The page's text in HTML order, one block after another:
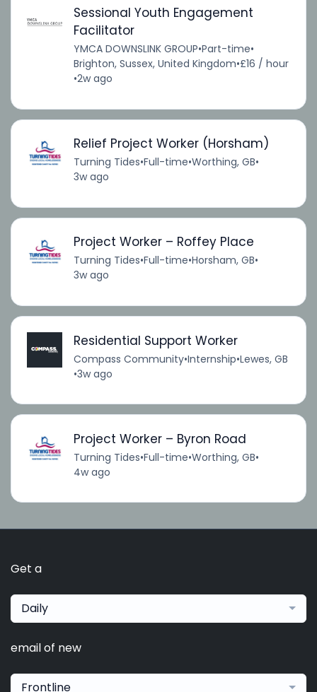
Sessional Youth Engagement
Facilitator
YMCA DOWNSLINK GROUP•Part-time•
Brighton, Sussex, United Kingdom•£16 / hour
•2w ago
Relief Project Worker (Horsham)
Turning Tides•Full-time•Worthing, GB•
3w ago
Project Worker – Roffey Place
Turning Tides•Full-time•Horsham, GB•
3w ago
Residential Support Worker
Compass Community•Internship•Lewes, GB
•3w ago
Project Worker – Byron Road
Turning Tides•Full-time•Worthing, GB•
4w ago
Get a
Daily
email of new
Frontline